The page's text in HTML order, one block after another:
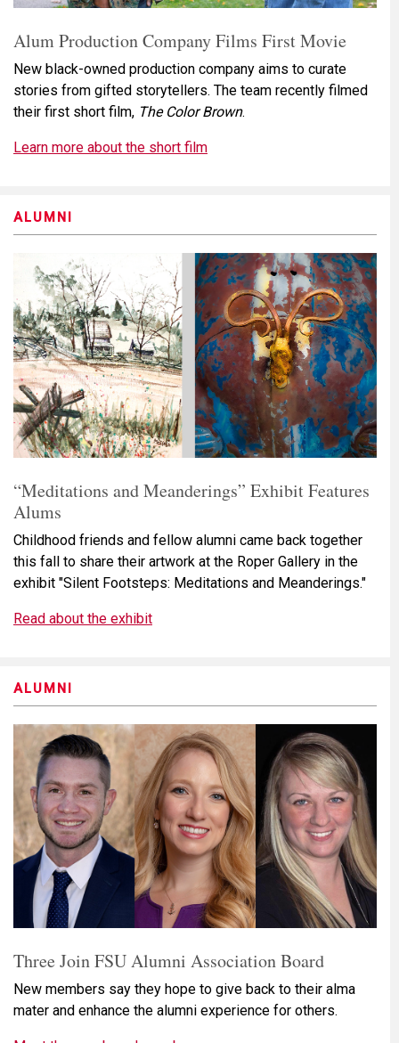
Alum Production Company Films First Movie
New black-owned production company aims to curate
stories from gifted storytellers. The team recently filmed
their first short film, The Color Brown.
Learn more about the short film
ALUMNI
“Meditations and Meanderings” Exhibit Features
Alums
Childhood friends and fellow alumni came back together
this fall to share their artwork at the Roper Gallery in the
exhibit "Silent Footsteps: Meditations and Meanderings."
Read about the exhibit
ALUMNI
Three Join FSU Alumni Association Board
New members say they hope to give back to their alma
mater and enhance the alumni experience for others.